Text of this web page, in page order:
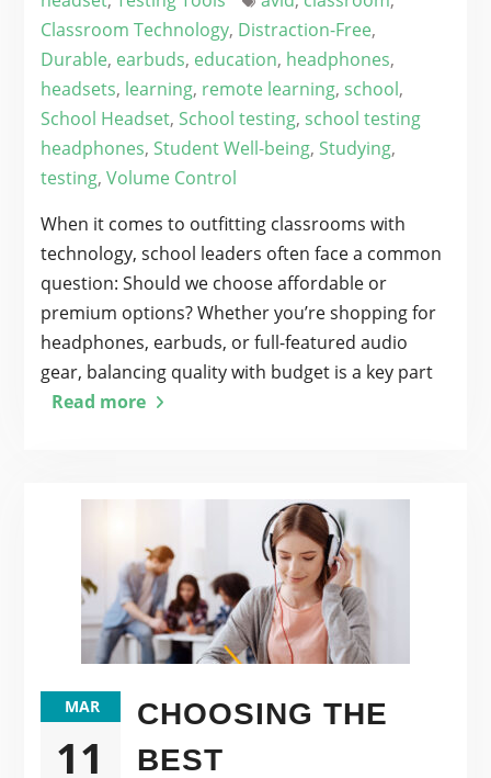
Classroom Technology, Distraction-Free,
Durable, earbuds, education, headphones,
headsets, learning, remote learning, school,
School Headset, School testing, school testing
headphones, Student Well-being, Studying,
testing, Volume Control
When it comes to outfitting classrooms with
technology, school leaders often face a common
question: Should we choose affordable or
premium options? Whether you’re shopping for
headphones, earbuds, or full-featured audio
gear, balancing quality with budget is a key part
Read more
MAR
11
CHOOSING THE
BEST